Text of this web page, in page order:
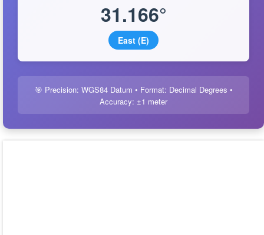
31.166°
East (E)
🎯 Precision: WGS84 Datum • Format: Decimal Degrees •
Accuracy: ±1 meter